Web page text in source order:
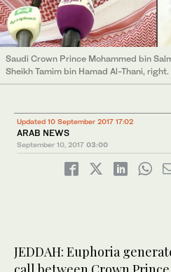
Saudi Crown Prince Mohammed bin
Sheikh Tamim bin Hamad Al-Thani, right.
Updated 10 September 2017 17:02
ARAB NEWS
September 10, 2017 03:00
JEDDAH: Euphoria